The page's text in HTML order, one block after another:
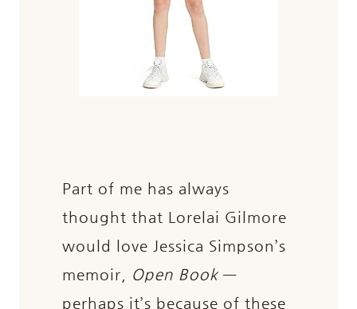
Part of me has always
thought that Lorelai Gilmore
would love Jessica Simpson’s
memoir, Open Book—
perhaps it’s because of these